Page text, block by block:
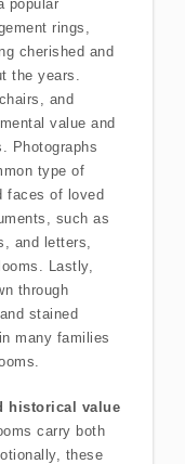
popular
rings,
cherished and
the years.
and
value and
Photographs
type of
faces of loved
such as
and letters,
Lastly,
through
stained
many families
historical value
carry both
these